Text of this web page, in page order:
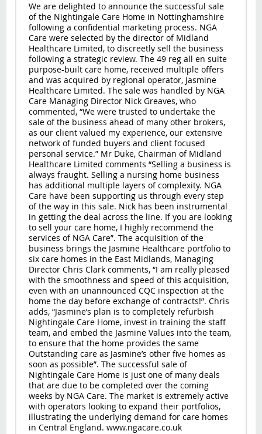
We are delighted to announce the successful sale
of the Nightingale Care Home in Nottinghamshire
following a confidential marketing process. NGA
Care were selected by the director of Midland
Healthcare Limited, to discreetly sell the business
following a strategic review. The 49 reg all en suite
purpose-built care home, received multiple offers
and was acquired by regional operator, Jasmine
Healthcare Limited. The sale was handled by NGA
Care Managing Director Nick Greaves, who
commented, “We were trusted to undertake the
sale of the business ahead of many other brokers,
as our client valued my experience, our extensive
network of funded buyers and client focused
personal service.” Mr Duke, Chairman of Midland
Healthcare Limited comments “Selling a business is
always fraught. Selling a nursing home business
has additional multiple layers of complexity. NGA
Care have been supporting us through every step
of the way in this sale. Nick has been instrumental
in getting the deal across the line. If you are looking
to sell your care home, I highly recommend the
services of NGA Care”. The acquisition of the
business brings the Jasmine Healthcare portfolio to
six care homes in the East Midlands, Managing
Director Chris Clark comments, “I am really pleased
with the smoothness and speed of this acquisition,
even with an unannounced CQC inspection at the
home the day before exchange of contracts!”. Chris
adds, “Jasmine’s plan is to completely refurbish
Nightingale Care Home, invest in training the staff
team, and embed the Jasmine Values into the team,
to ensure that the home provides the same
Outstanding care as Jasmine’s other five homes as
soon as possible”. The successful sale of
Nightingale Care Home is just one of many deals
that are due to be completed over the coming
weeks by NGA Care. The market is extremely active
with operators looking to expand their portfolios,
illustrating the underlying demand for care homes
in Central England. www.ngacare.co.uk